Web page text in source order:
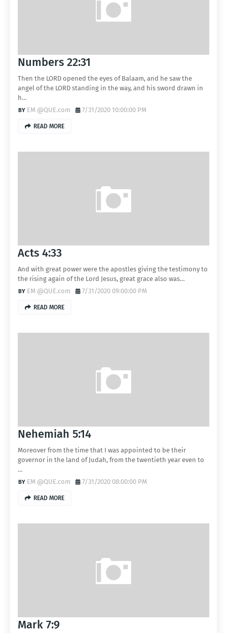
Numbers 22:31
Then the LORD opened the eyes of Balaam, and he saw the
angel of the LORD standing in the way, and his sword drawn in
h…
EM @QUE.com
7/31/2020 10:00:00 PM
READ MORE
Acts 4:33
And with great power were the apostles giving the testimony to
the rising again of the Lord Jesus, great grace also was…
EM @QUE.com
7/31/2020 09:00:00 PM
READ MORE
Nehemiah 5:14
Moreover from the time that I was appointed to be their
governor in the land of Judah, from the twentieth year even to
…
EM @QUE.com
7/31/2020 08:00:00 PM
READ MORE
Mark 7:9